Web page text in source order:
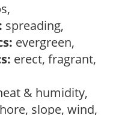
spreading,
evergreen,
erect, fragrant,
& humidity,
slope, wind,